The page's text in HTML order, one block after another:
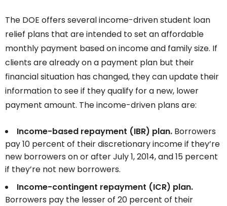
The DOE offers several income-driven student loan
relief plans that are intended to set an affordable
monthly payment based on income and family size. If
clients are already on a payment plan but their
financial situation has changed, they can update their
information to see if they qualify for a new, lower
payment amount. The income-driven plans are:
Income-based repayment (IBR) plan. Borrowers
pay 10 percent of their discretionary income if they’re
new borrowers on or after July 1, 2014, and 15 percent
if they’re not new borrowers.
Income-contingent repayment (ICR) plan.
Borrowers pay the lesser of 20 percent of their